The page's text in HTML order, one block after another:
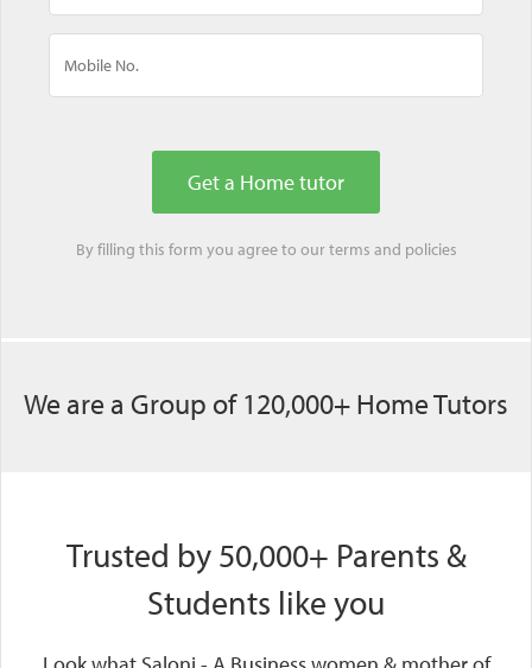
By filling this form you agree to ourterms and policies
We are a Group of 120,000+ Home Tutors
Trusted by 50,000+ Parents &
Students like you